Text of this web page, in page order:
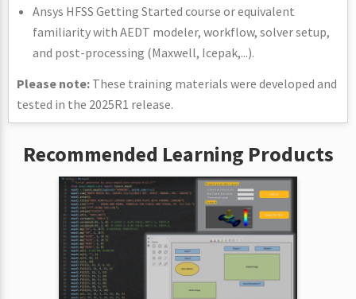
Ansys HFSS Getting Started course or equivalent
familiarity with AEDT modeler, workflow, solver setup,
and post-processing (Maxwell, Icepak,...).
Please note: These training materials were developed and
tested in the 2025R1 release.
Recommended Learning Products